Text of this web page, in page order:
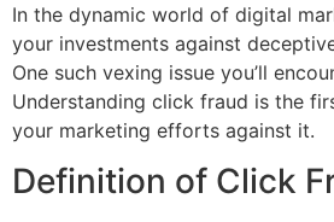
In the dynamic world of digital
your investments against
One such vexing issue you’ll
Understanding click fraud is the
your marketing efforts against it.
Definition of Click